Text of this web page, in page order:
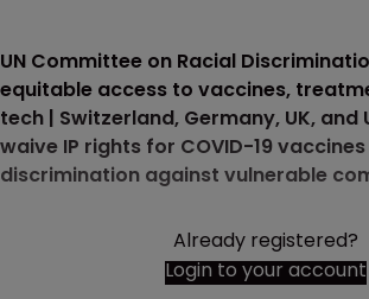
UN Committee on Racial
equitable access to vaccines,
tech | Switzerland, Germany, UK, and
waive IP rights for COVID-19
discrimination against vulnerable
Already registered?
Login to your account